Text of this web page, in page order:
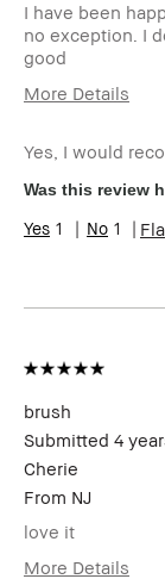
I have been
no exception. I
good
More Details
Skin Type
Skin Tone
BBACCESS
Yes, I would
Was this review
1 1
brush
Submitted 4
Cherie
From NJ
love it
More Details